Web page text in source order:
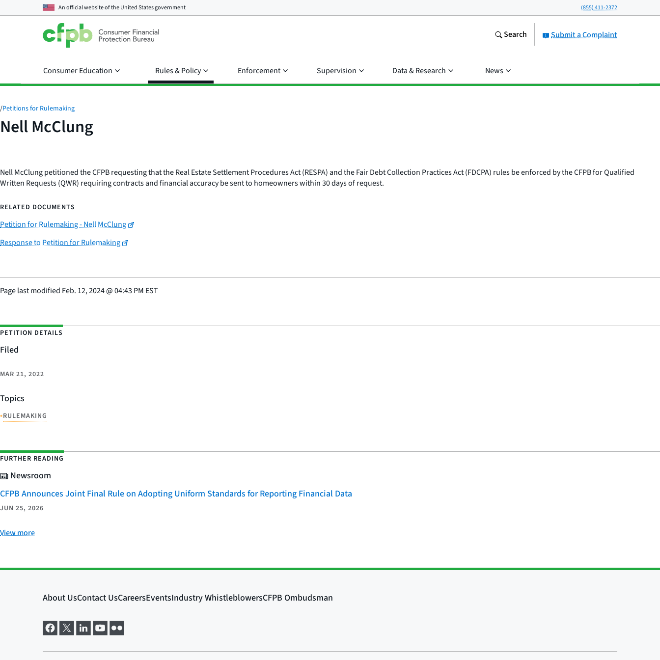
An official website of theUnited States government (855) 411-2372
Submit a Complaint
Search
Consumer Education Rules & Policy Enforcement Supervision Data & Research News
/Petitions for Rulemaking
Nell McClung
Nell McClung petitioned the CFPB requesting that the Real Estate Settlement Procedures Act (RESPA) and the Fair Debt Collection Practices Act (FDCPA) rules be enforced by the CFPB for Qualified
Written Requests (QWR) requiring contracts and financial accuracy be sent to homeowners within 30 days of request.
RELATED DOCUMENTS
Petition for Rulemaking - Nell McClung
Response to Petition for Rulemaking
Page last modified Feb. 12, 2024@04:43 PM EST
PETITION DETAILS
Filed
MAR 21, 2022
Topics
•RULEMAKING
FURTHER READING
Newsroom
CFPB Announces Joint Final Rule on Adopting Uniform Standards for Reporting Financial Data
JUN 25, 2026
View more